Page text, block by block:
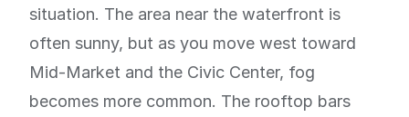
situation. The area near the waterfront is
often sunny, but as you move west toward
Mid-Market and the Civic Center, fog
becomes more common. The rooftop bars